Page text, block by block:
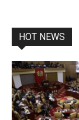
HOT NEWS